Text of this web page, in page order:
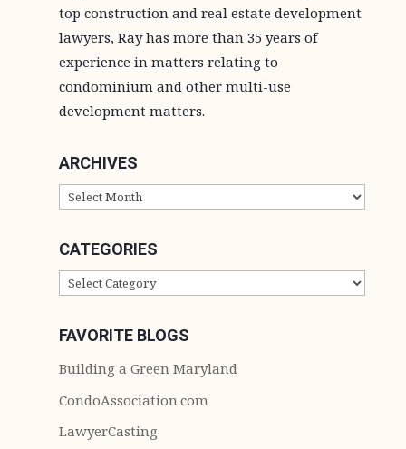
top construction and real estate development
lawyers, Ray has more than 35 years of
experience in matters relating to
condominium and other multi-use
development matters.
ARCHIVES
ARCHIVES
CATEGORIES
CATEGORIES
FAVORITE BLOGS
Building a Green Maryland
CondoAssociation.com
LawyerCasting